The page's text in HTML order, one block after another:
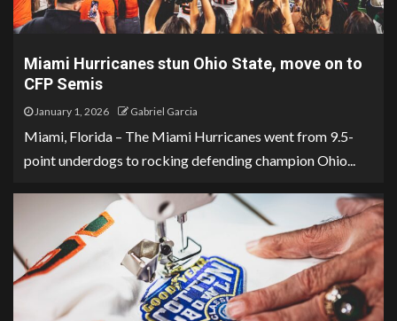
Miami Hurricanes stun Ohio State, move on to
CFP Semis
January 1, 2026 Gabriel Garcia
Miami, Florida – The Miami Hurricanes went from 9.5-
point underdogs to rocking defending champion Ohio...